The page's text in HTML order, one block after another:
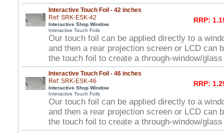
Interactive Touch Foil - 42 inches
Ref: SRK-ESK-42
Interactive Shop Window
Interactive Touch Foils
RRP:
Our touch foil can be applied directly to a
and then a rear projection screen or LCD can
the touch foil to create a through-window/
Interactive Touch Foil - 46 inches
Ref: SRK-ESK-46
Interactive Shop Window
Interactive Touch Foils
RRP:
Our touch foil can be applied directly to a
and then a rear projection screen or LCD can
the touch foil to create a through-window/